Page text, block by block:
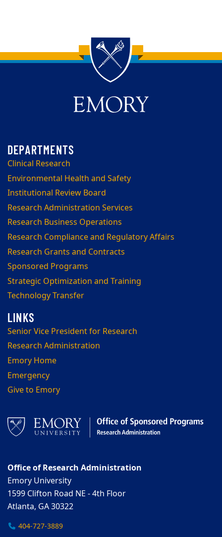
Back to main content
Back to top
Clinical Research
Environmental Health and Safety
Institutional Review Board
Research Administration Services
Research Business Operations
Research Compliance and Regulatory Affairs
Research Grants and Contracts
Sponsored Programs
Strategic Optimization and Training
Technology Transfer
Senior Vice President for Research
Research Administration
Emory Home
Emergency
Give to Emory
Office of Research Administration
Emory University
1599 Clifton Road NE - 4th Floor
Atlanta, GA 30322
404-727-3889